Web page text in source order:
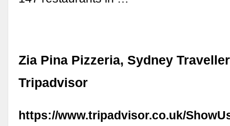
Zia Pina Pizzeria, Sydney
Tripadvisor
https://www.tripadvisor.co.uk/